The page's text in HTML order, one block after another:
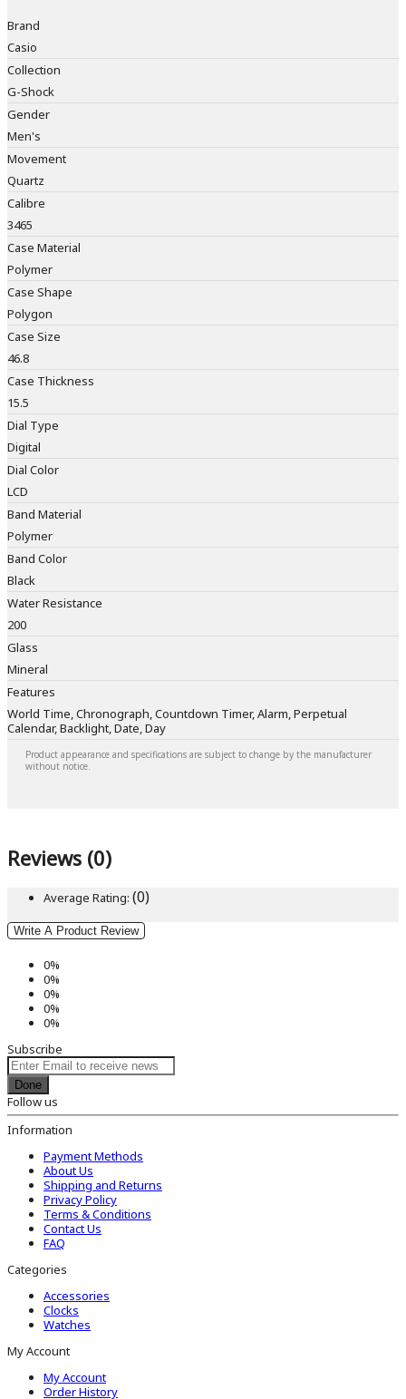
Brand
Casio
Collection
G-Shock
Gender
Men's
Movement
Quartz
Calibre
3465
Case Material
Polymer
Case Shape
Polygon
Case Size
46.8
Case Thickness
15.5
Dial Type
Digital
Dial Color
LCD
Band Material
Polymer
Band Color
Black
Water Resistance
200
Glass
Mineral
Features
World Time, Chronograph, Countdown Timer, Alarm, Perpetual
Calendar, Backlight, Date, Day
Product appearance and specifications are subject to change by the manufacturer
without notice.
Reviews (0)
Average Rating: (0)
Write A Product Review
0%
0%
0%
0%
0%
Subscribe
Done
Follow us
Information
Payment Methods
About Us
Shipping and Returns
Privacy Policy
Terms & Conditions
Contact Us
FAQ
Categories
Accessories
Clocks
Watches
My Account
My Account
Order History